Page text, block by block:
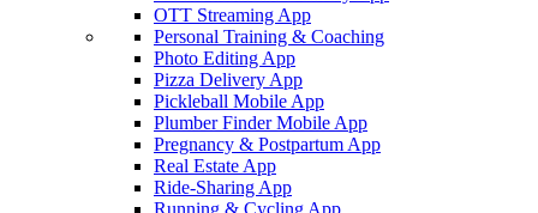
OTT Streaming App
Personal Training & Coaching
Photo Editing App
Pizza Delivery App
Pickleball Mobile App
Plumber Finder Mobile App
Pregnancy & Postpartum App
Real Estate App
Ride-Sharing App
Running & Cycling App